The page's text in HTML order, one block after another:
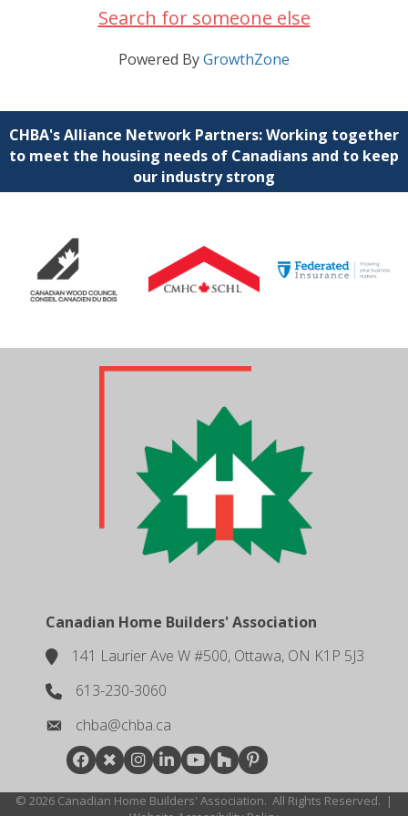
Search for someone else
Powered ByGrowthZone
CHBA's Alliance Network Partners: Working together
to meet the housing needs of Canadians and to keep
our industry strong
Canadian Home Builders' Association
location141 Laurier Ave W #500, Ottawa, ON K1P 5J3
phone number
613-230-3060
emailchba@chba.ca
Facebook
TwitterInstagram
LinkedInyoutube
houzzpintrest
© 2026 Canadian Home Builders' Association. All Rights Reserved. |